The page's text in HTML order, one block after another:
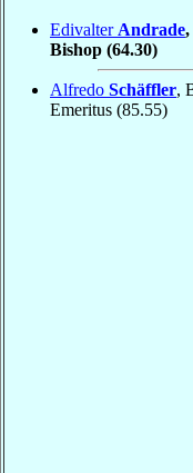
Edivalter Andrade,
Bishop (64.30)
Alfredo Schäffler,
Emeritus (85.55)